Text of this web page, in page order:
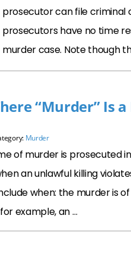
prosecutor can file criminal
prosecutors have no time
murder case. Note though
“Murder” Is
Murder
of murder is prosecuted
an unlawful killing
when: the murder is
example, an …